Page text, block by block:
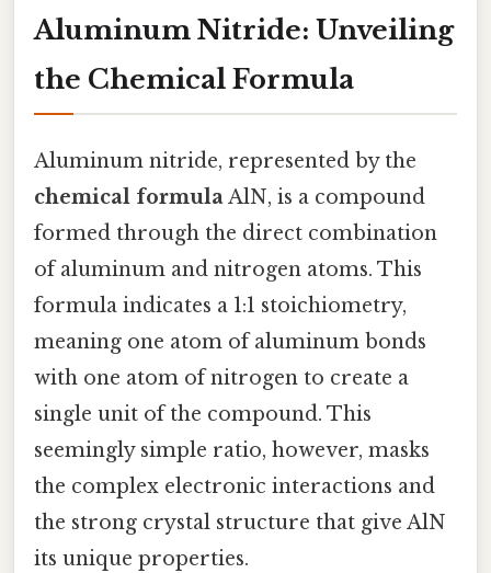
Aluminum Nitride: Unveiling
the Chemical Formula
Aluminum nitride, represented by the
chemical formulaAlN, is a compound
formed through the direct combination
of aluminum and nitrogen atoms. This
formula indicates a 1:1 stoichiometry,
meaning one atom of aluminum bonds
with one atom of nitrogen to create a
single unit of the compound. This
seemingly simple ratio, however, masks
the complex electronic interactions and
the strong crystal structure that give AlN
its unique properties.